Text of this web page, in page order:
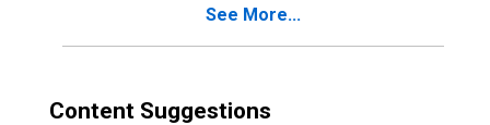
See More...
Content Suggestions